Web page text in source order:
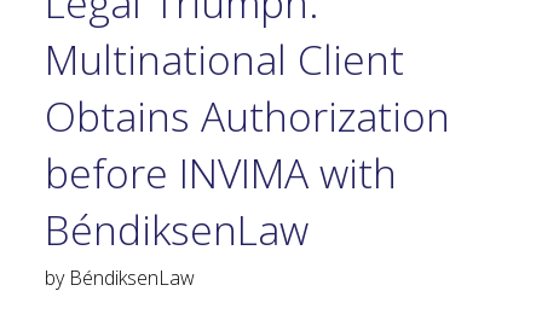
Multinational Client
Obtains Authorization
before INVIMA with
BéndiksenLaw
by BéndiksenLaw